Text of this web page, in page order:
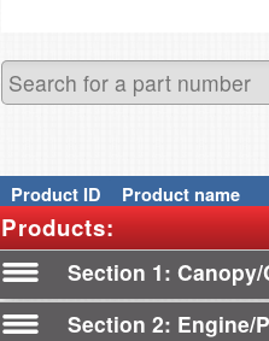
ProductID Product name
Products:
Section 1
Section 2 Engine/